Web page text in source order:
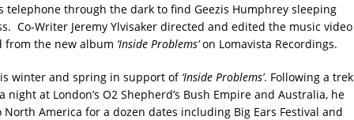
telephone through the dark to find Geezis Humphrey sleeping
Co-Writer Jeremy Ylvisaker directed and edited the music video
from the new album ‘Inside Problems’on Lomavista Recordings.
winter and spring in support of ‘Inside Problems’. Following a trek
at London’s O2 Shepherd’s Bush Empire and Australia, he
America for a dozen dates including Big Ears Festival and